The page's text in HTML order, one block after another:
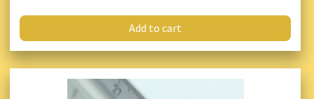
Add to cart